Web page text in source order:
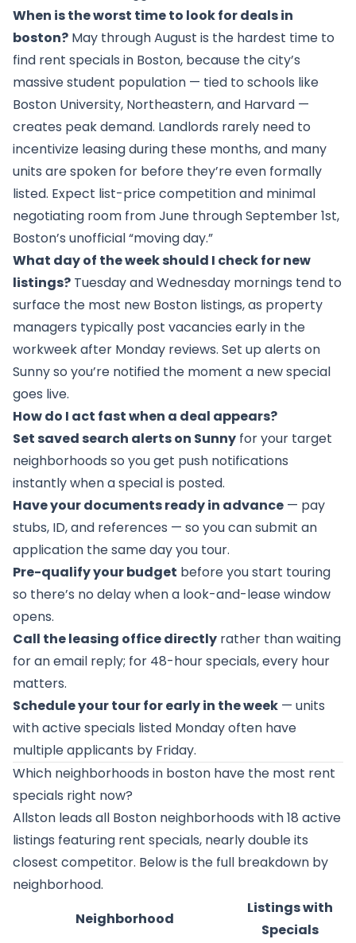
When is the worst time to look for deals in
boston? May through August is the hardest time to
find rent specials in Boston, because the city’s
massive student population — tied to schools like
Boston University, Northeastern, and Harvard —
creates peak demand. Landlords rarely need to
incentivize leasing during these months, and many
units are spoken for before they’re even formally
listed. Expect list-price competition and minimal
negotiating room from June through September 1st,
Boston’s unofficial “moving day.”
What day of the week should I check for new
listings? Tuesday and Wednesday mornings tend to
surface the most new Boston listings, as property
managers typically post vacancies early in the
workweek after Monday reviews. Set up alerts on
Sunny so you’re notified the moment a new special
goes live.
How do I act fast when a deal appears?
Set saved search alerts on Sunny for your target
neighborhoods so you get push notifications
instantly when a special is posted.
Have your documents ready in advance — pay
stubs, ID, and references — so you can submit an
application the same day you tour.
Pre-qualify your budget before you start touring
so there’s no delay when a look-and-lease window
opens.
Call the leasing office directly rather than waiting
for an email reply; for 48-hour specials, every hour
matters.
Schedule your tour for early in the week — units
with active specials listed Monday often have
multiple applicants by Friday.
Which neighborhoods in boston have the most rent
specials right now?
Allston leads all Boston neighborhoods with 18 active
listings featuring rent specials, nearly double its
closest competitor. Below is the full breakdown by
neighborhood.
Neighborhood
Listings with
Specials